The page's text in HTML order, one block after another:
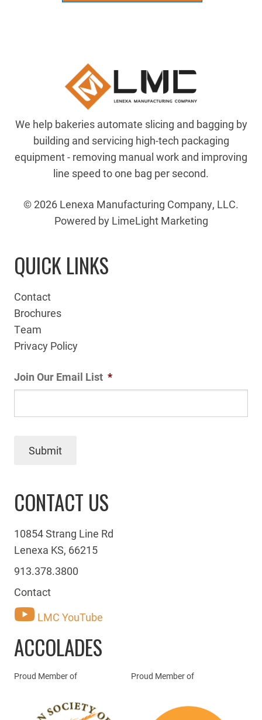
We help bakeries automate slicing and bagging by
building and servicing high-tech packaging
equipment - removing manual work and improving
line speed to one bag per second.
© 2026 Lenexa Manufacturing Company, LLC.
Powered by LimeLight Marketing
QUICK LINKS
Contact
Brochures
Team
Privacy Policy
Join Our Email List *
Submit
CONTACT US
10854 Strang Line Rd
Lenexa KS, 66215
913.378.3800
Contact
LMC YouTube
ACCOLADES
Proud Member of Proud Member of